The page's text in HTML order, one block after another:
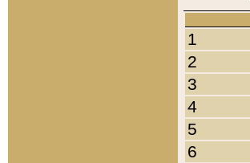
1
2
3
4
5
6